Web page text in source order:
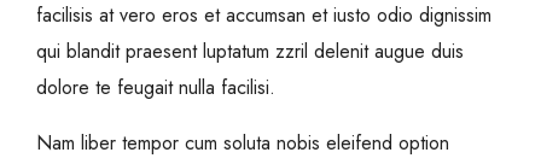
facilisis at vero eros et accumsan et iusto odio dignissim
qui blandit praesent luptatum zzril delenit augue duis
dolore te feugait nulla facilisi.
Nam liber tempor cum soluta nobis eleifend option